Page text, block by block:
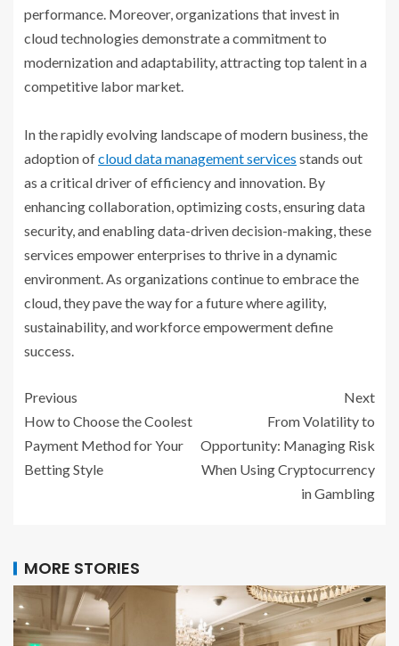
performance. Moreover, organizations that invest in
cloud technologies demonstrate a commitment to
modernization and adaptability, attracting top talent in a
competitive labor market.
In the rapidly evolving landscape of modern business, the
adoption ofcloud data management services stands out
as a critical driver of efficiency and innovation. By
enhancing collaboration, optimizing costs, ensuring data
security, and enabling data-driven decision-making, these
services empower enterprises to thrive in a dynamic
environment. As organizations continue to embrace the
cloud, they pave the way for a future where agility,
sustainability, and workforce empowerment define
success.
Previous
How to Choose the Coolest
Payment Method for Your
Betting Style
Next
From Volatility to
Opportunity: Managing Risk
When Using Cryptocurrency
in Gambling
MORE STORIES